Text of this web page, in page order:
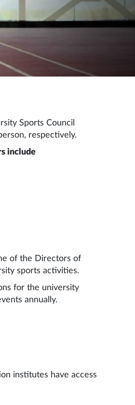
Sports Council
respectively.
include
of the Directors of
sports activities.
for the university
annually.
institutes have access